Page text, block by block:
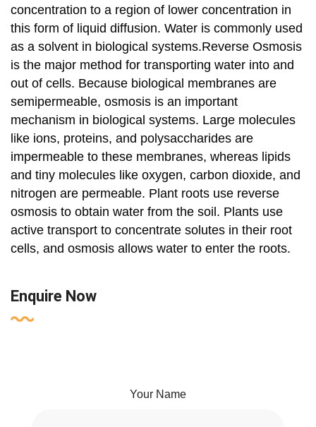
concentration to a region of lower concentration in
this form of liquid diffusion. Water is commonly used
as a solvent in biological systems.Reverse Osmosis
is the major method for transporting water into and
out of cells. Because biological membranes are
semipermeable, osmosis is an important
mechanism in biological systems. Large molecules
like ions, proteins, and polysaccharides are
impermeable to these membranes, whereas lipids
and tiny molecules like oxygen, carbon dioxide, and
nitrogen are permeable. Plant roots use reverse
osmosis to obtain water from the soil. Plants use
active transport to concentrate solutes in their root
cells, and osmosis allows water to enter the roots.
Enquire Now
Your Name